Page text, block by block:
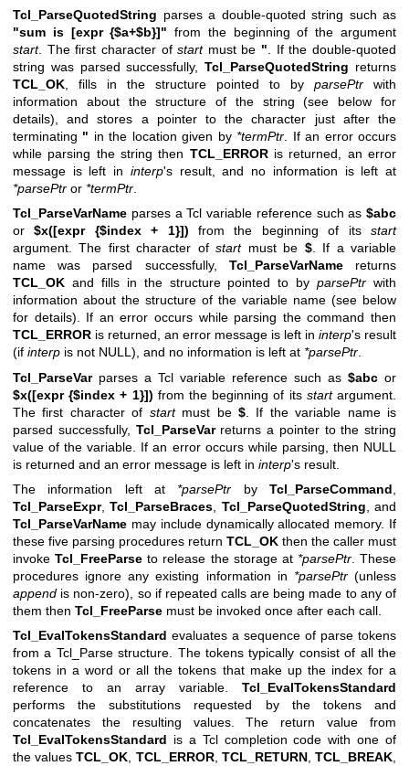
Tcl_ParseQuotedString parses a double-quoted string such as
"sum is [expr {$a+$b}]" from the beginning of the argument
start. The first character ofstartmust be " . If the double-quoted
string was parsed successfully,Tcl_ParseQuotedString returns
TCL_OK , fills in the structure pointed to by parsePtr with
information about the structure of the string (see below for
details), and stores a pointer to the character just after the
terminating " in the location given by *termPtr . If an error occurs
while parsing the string then TCL_ERRORis returned, an error
message is left in interp's result, and no information is left at
*parsePtr or *termPtr
Tcl_ParseVarName parses a Tcl variable reference such as $abc
or$x([expr {$index + 1}]) from the beginning of itsstart
argument. The first character ofstartmust be $. If a variable
name was parsed successfully, Tcl_ParseVarNamereturns
TCL_OK and fills in the structure pointed to byparsePtr with
information about the structure of the variable name (see below
for details). If an error occurs while parsing the command then
TCL_ERROR is returned, an error message is left in interp's result
(if interp is not NULL), and no information is left at *parsePtr
Tcl_ParseVarparses a Tcl variable reference such as $abc or
$x([expr {$index + 1}]) from the beginning of its startargument.
The first character of startmust be $. If the variable name is
parsed successfully, Tcl_ParseVarreturns a pointer to the string
value of the variable. If an error occurs while parsing, then NULL
is returned and an error message is left in interp's result.
The information left at *parsePtr byTcl_ParseCommand
Tcl_ParseExpr,Tcl_ParseBraces Tcl_ParseQuotedString , and
Tcl_ParseVarName may include dynamically allocated memory. If
these five parsing procedures return TCL_OK then the caller must
invokeTcl_FreeParse to release the storage at *parsePtr. These
procedures ignore any existing information in *parsePtr(unless
append is non-zero), so if repeated calls are being made to any of
them then Tcl_FreeParse must be invoked once after each call.
Tcl_EvalTokensStandard evaluates a sequence of parse tokens
from a Tcl_Parse structure. The tokens typically consist of all the
tokens in a word or all the tokens that make up the index for a
reference to an array variable. Tcl_EvalTokensStandard
performs the substitutions requested by the tokens and
concatenates the resulting values. The return value from
Tcl_EvalTokensStandard is a Tcl completion code with one of
the valuesTCL_OK, TCL_ERROR, TCL_RETURN,TCL_BREAK,